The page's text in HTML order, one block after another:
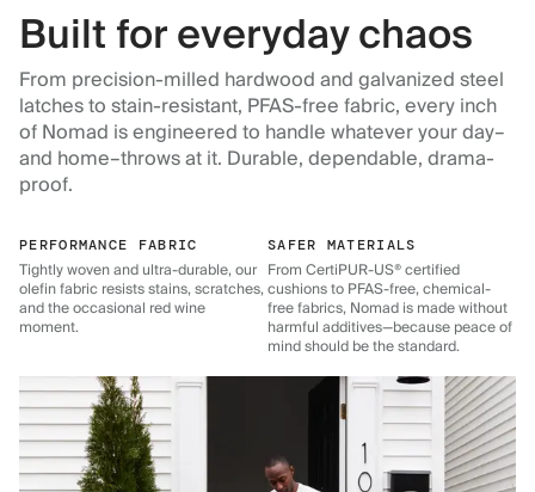
Built for everyday chaos
From precision-milled hardwood and galvanized steel
latches to stain-resistant, PFAS-free fabric, every inch
of Nomad is engineered to handle whatever your day–
and home–throws at it. Durable, dependable, drama-
proof.
PERFORMANCE FABRIC
Tightly woven and ultra-durable, our
olefin fabric resists stains, scratches,
and the occasional red wine
moment.
SAFER MATERIALS
From CertiPUR-US® certified
cushions to PFAS-free, chemical-
free fabrics, Nomad is made without
harmful additives—because peace of
mind should be the standard.